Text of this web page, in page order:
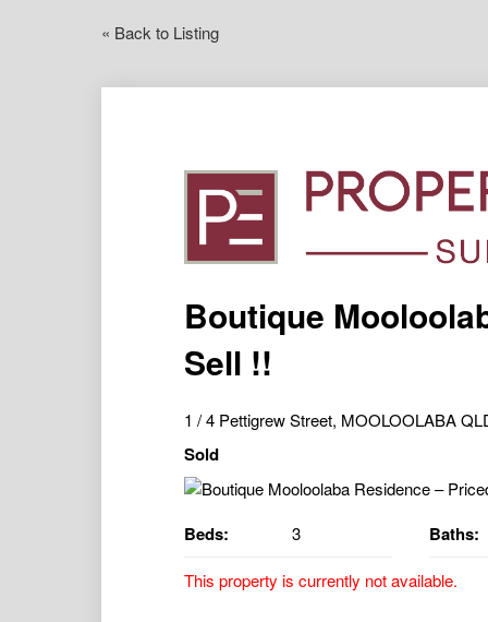
« Back to Listing
Boutique
Sell !!
1 / 4 Pettigrew Street, MOOLOOLABA
Sold
Beds: 3 Baths:
This property is currently not available.